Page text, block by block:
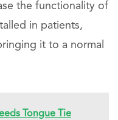
the functionality of
in patients,
it to a normal
Tongue Tie